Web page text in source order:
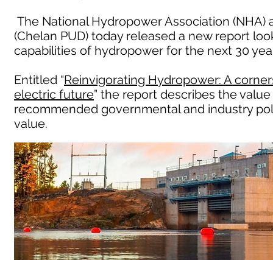
The National Hydropower Association
(Chelan PUD) today released a new report
capabilities of hydropower for the next 30
Entitled “Reinvigorating Hydropower: A
electric future” the report describes the
recommended governmental and industry
value.